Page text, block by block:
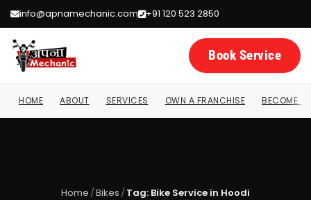
info@apnamechanic.com +91 120 523 2850
Book Service
HOME ABOUT SERVICES OWN A FRANCHISE BECOME A
Home /Bikes /Tag: Bike Service in Hoodi